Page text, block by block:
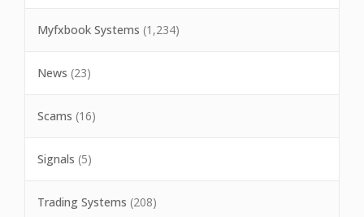
Myfxbook Systems (1,234)
News (23)
Scams (16)
Signals (5)
Trading Systems (208)